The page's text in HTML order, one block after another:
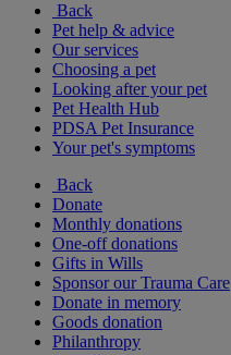
Back
Pet help & advice
Our services
Choosing a pet
Looking after your pet
Pet Health Hub
PDSA Pet Insurance
Your pet's symptoms
Back
Donate
Monthly donations
One-off donations
Gifts in Wills
Sponsor our Trauma Care
Donate in memory
Goods donation
Philanthropy